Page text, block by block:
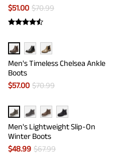
$51.00 $70.99
Men's Timeless Chelsea Ankle
Boots
$57.00 $70.99
Men's Lightweight Slip-On
Winter Boots
$48.99 $67.99